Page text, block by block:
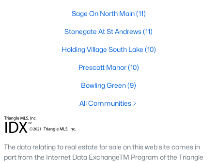
Not In A Subdivision (64)
Rosedale(44)
Heritage (26)
Holding Village (25)
Grove 98 (23)
Traditions (21)
Hasentree(17)
Sage On North Main(11)
Stonegate At St Andrews(11)
Holding Village South Lake (10)
Prescott Manor(10)
Bowling Green(9)
All Communities
The data relating to real estate for sale on this web site comes in
part from the Internet Data ExchangeTM Program of the Triangle